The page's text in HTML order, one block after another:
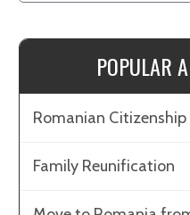
POPULAR
Romanian Citizenship
Family Reunification